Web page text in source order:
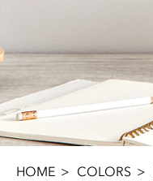
HOME COLORS